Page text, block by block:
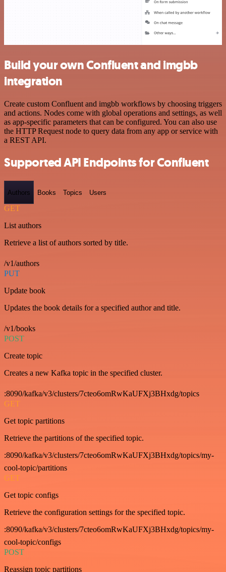
Build your own Confluent and imgbb
integration
Create custom Confluent and imgbb workflows by choosing triggers
and actions. Nodes come with global operations and settings, as well
as app-specific parameters that can be configured. You can also use
the HTTP Request node to query data from any app or service with
a REST API.
Supported API Endpoints for Confluent
Authors Books Topics Users
GET
List authors
Retrieve a list of authors sorted by title.
/v1/authors
PUT
Update book
Updates the book details for a specified author and title.
/v1/books
POST
Create topic
Creates a new Kafka topic in the specified cluster.
:8090/kafka/v3/clusters/7cteo6omRwKaUFXj3BHxdg/topics
GET
Get topic partitions
Retrieve the partitions of the specified topic.
:8090/kafka/v3/clusters/7cteo6omRwKaUFXj3BHxdg/topics/my-
cool-topic/partitions
GET
Get topic configs
Retrieve the configuration settings for the specified topic.
:8090/kafka/v3/clusters/7cteo6omRwKaUFXj3BHxdg/topics/my-
cool-topic/configs
POST
Reassign topic partitions